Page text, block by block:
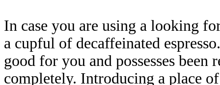
In case you are using a looking
a cupful of decaffeinated
good for you and possesses
completely. Introducing a place